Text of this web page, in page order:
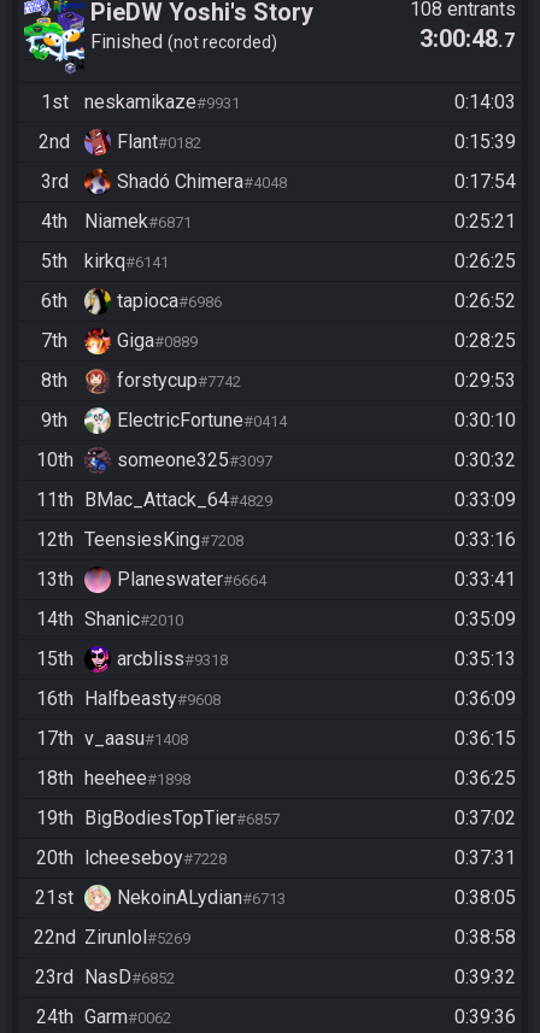
PieDW Yoshi's Story
Finished not recorded
108 entrants
3:00:48.7
1st neskamikaze#9931
0:14:03
2nd
Flant#0182
0:15:39
3rd
Shadó Chimera#4048
0:17:54
4th
Niamek#6871
0:25:21
5th
kirkq#6141
0:26:25
6th
tapioca#6986
0:26:52
7th
Giga#0889
0:28:25
8th
forstycup#7742
0:29:53
9th
ElectricFortune#0414
0:30:10
10th
someone325#3097
0:30:32
11th
BMac_Attack_64#4829
0:33:09
12th TeensiesKing#7208
0:33:16
13th
Planeswater#6664
0:33:41
14th Shanic#2010
0:35:09
15th
arcbliss#9318
0:35:13
16th
Halfbeasty#9608
0:36:09
17th v_aasu#1408
0:36:15
18th
heehee#1898
0:36:25
19th
BigBodiesTopTier#6857
0:37:02
20th
lcheeseboy#7228
0:37:31
21st
NekoinALydian#6713
0:38:05
22nd Zirunlol #5269
0:38:58
23rd
NasD#6852
0:39:32
24th Garm#0062
0:39:36